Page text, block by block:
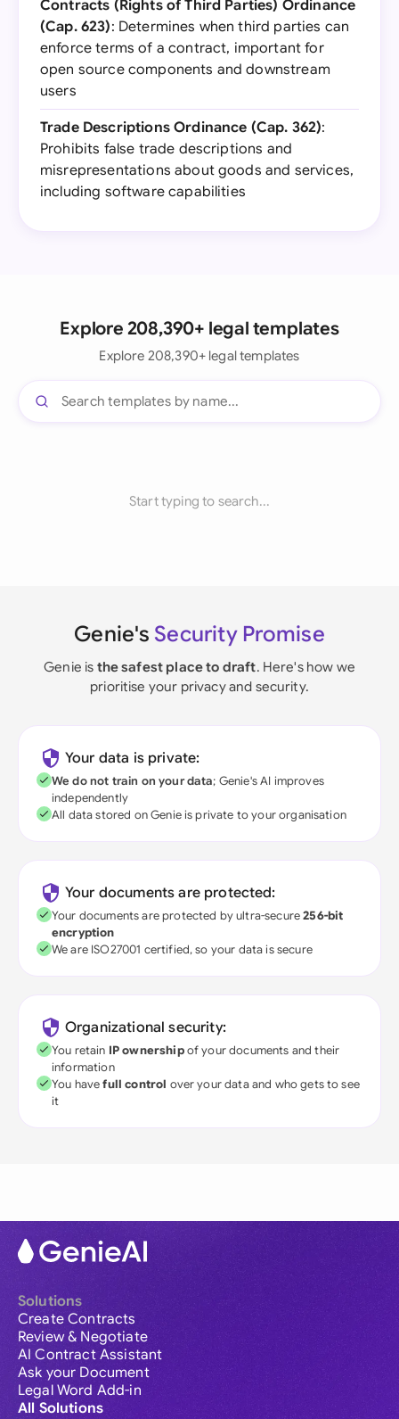
Contracts (Rights of Third Parties) Ordinance
(Cap. 623): Determines when third parties can
enforce terms of a contract, important for
open source components and downstream
users
Trade Descriptions Ordinance (Cap. 362):
Prohibits false trade descriptions and
misrepresentations about goods and services,
including software capabilities
Explore 208,390+ legal templates
Explore 208,390+ legal templates
Start typing to search...
Genie's Security Promise
Genie is the safest place to draft. Here's how we
prioritise your privacy and security.
Your data is private:
We do not train on your data; Genie's AI improves
independently
All data stored on Genie is private to your organisation
Your documents are protected:
Your documents are protected by ultra-secure256-bit
encryption
We are ISO27001 certified, so your data is secure
Organizational security:
You retain IP ownershipof your documents and their
information
You havefull control over your data and who gets to see
it
Solutions
Create Contracts
Review & Negotiate
AI Contract Assistant
Ask your Document
Legal Word Add-in
All Solutions